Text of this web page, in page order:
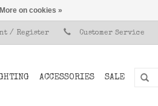
/ Register Customer Service
ACCESSORIES SALE
More on cookies »